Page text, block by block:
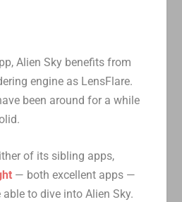
Alien Sky benefits from
engine as LensFlare.
been around for a while
of its sibling apps,
— both excellent apps —
to dive into Alien Sky.